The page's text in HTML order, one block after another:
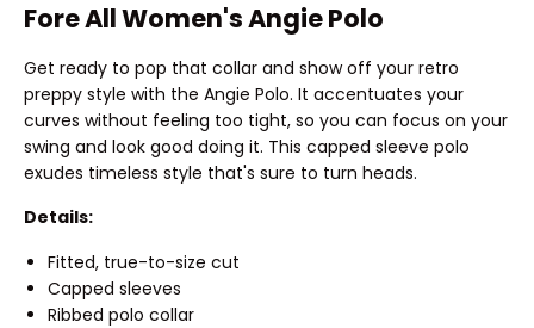
Fore All Women's Angie Polo
Get ready to pop that collar and show off your retro
preppy style with the Angie Polo. It accentuates your
curves without feeling too tight, so you can focus on your
swing and look good doing it. This capped sleeve polo
exudes timeless style that's sure to turn heads.
Details:
Fitted, true-to-size cut
Capped sleeves
Ribbed polo collar